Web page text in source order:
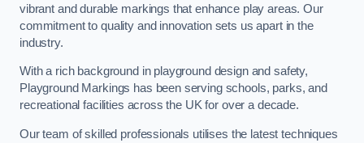
vibrant and durable markings that enhance play areas. Our
commitment to quality and innovation sets us apart in the
industry.
With a rich background in playground design and safety,
Playground Markings has been serving schools, parks, and
recreational facilities across the UK for over a decade.
Our team of skilled professionals utilises the latest techniques